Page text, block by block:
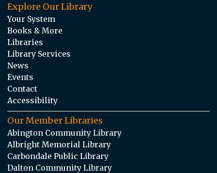
Explore Our Library
Your System
Books & More
Libraries
Library Services
News
Events
Contact
Accessibility
Our Member Libraries
Abington Community Library
Albright Memorial Library
Carbondale Public Library
Dalton Community Library